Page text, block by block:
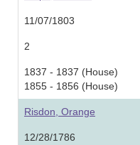
11/07/1803
2
1837 - 1837 (House)
1855 - 1856 (House)
Risdon, Orange
12/28/1786